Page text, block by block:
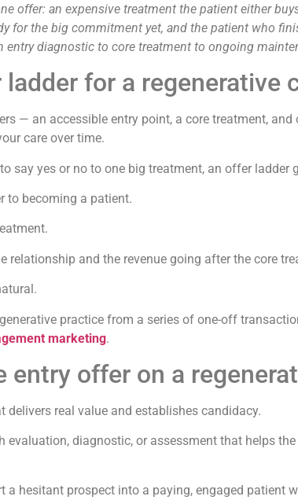
offer: an expensive treatment the patient either
for the big commitment yet, and the patient who
entry diagnostic to core treatment to ongoing
for a regenerative
— an accessible entry point, a core treatment,
care over time.
say yes or no to one big treatment, an offer ladder
to becoming a patient.
relationship and the revenue going after the core
practice from a series of one-off
marketing.
entry offer on a
real value and establishes candidacy.
evaluation, diagnostic, or assessment that helps
a hesitant prospect into a paying, engaged patient